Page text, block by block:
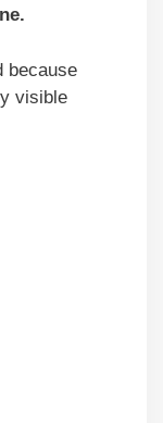
because
visible